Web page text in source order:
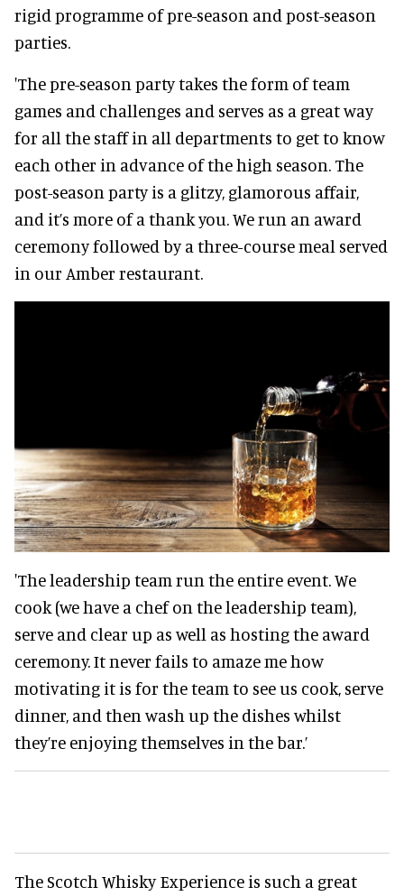
rigid programme of pre-season and post-season
parties.
'The pre-season party takes the form of team
games and challenges and serves as a great way
for all the staff in all departments to get to know
each other in advance of the high season. The
post-season party is a glitzy, glamorous affair,
and it’s more of a thank you. We run an award
ceremony followed by a three-course meal served
in our Amber restaurant.
'The leadership team run the entire event. We
cook (we have a chef on the leadership team),
serve and clear up as well as hosting the award
ceremony. It never fails to amaze me how
motivating it is for the team to see us cook, serve
dinner, and then wash up the dishes whilst
they’re enjoying themselves in the bar.’
The Scotch Whisky Experience is such a great